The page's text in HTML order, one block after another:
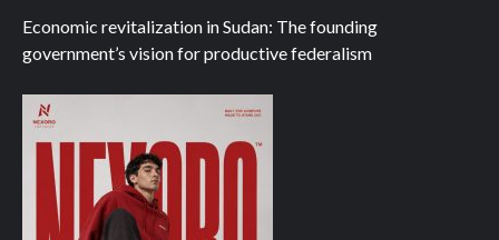
Economic revitalization in Sudan: The founding
government’s vision for productive federalism